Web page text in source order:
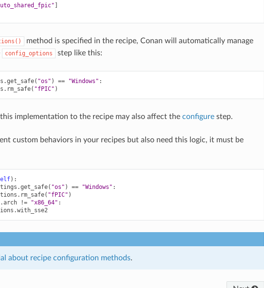
]
method is specified in the recipe, Conan will automatically manage
config_options step like this:
.get_safe( "os" ) == "Windows" :
. rm_safe( "fPIC" )
implementation to the recipe may also affect the configurestep.
custom behaviors in your recipes but also need this logic, it must be
):
.get_safe( "os" ) == "Windows" :
. rm_safe( "fPIC" )
.arch != "x86_64" :
.with_sse2
about recipe configuration methods.